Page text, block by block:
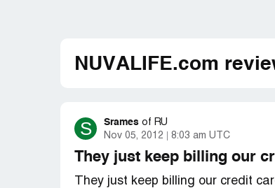
NUVALIFE.com
S Srames of RU
Nov 05, 2012
8:03 am UTC
They just keep billing our
They just keep billing our credit